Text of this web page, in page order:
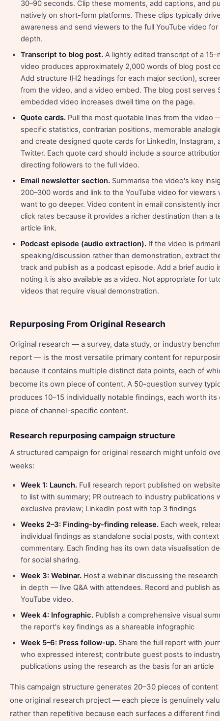
30–90 seconds. Clip these moments, add captions, and
natively on short-form platforms. These clips typically
awareness and send viewers to the full YouTube video for
depth.
Transcript to blog post. A lightly edited transcript of a 15-
video produces approximately 2,000 words of blog post
Add structure (H2 headings for each major section),
from the video, and a video embed. The blog post serves
embedded video increases dwell time on the page.
Quote cards. Pull the most quotable lines from the video
specific statistics, contrarian positions, memorable
and create designed quote cards for LinkedIn, Instagram,
Twitter. Each quote card should include a source
directing followers to the full video.
Email newsletter section. Summarise the video's key
200–300 words and link to the YouTube video for viewers
want to go deeper. Video content in email consistently
click rates because it provides a richer destination than a
article link.
Podcast episode (audio extraction). If the video is
speaking/discussion rather than demonstration, extract
track and publish as a podcast episode. Add a brief audio
noting it is also available as a video. Not appropriate for
videos that require visual demonstration.
Repurposing From Original Research
Original research — a survey, data study, or industry
report — is the most versatile primary content for
because it contains multiple distinct data points, each of
become its own piece of content. A 50-question survey
produces 10–15 individually notable findings, each worth its
piece of channel-specific content.
Research repurposing campaign structure
A structured campaign for original research might unfold
weeks:
Week 1: Launch. Full research report published on
to list with summary; PR outreach to industry publications
exclusive preview; LinkedIn post with top 3 findings
Weeks 2–3: Finding-by-finding release. Each week,
individual findings as standalone social posts, with
commentary. Each finding has its own data visualisation
for social sharing.
Week 3: Webinar. Host a webinar discussing the
in depth — live Q&A with attendees. Record and publish
YouTube video.
Week 4: Infographic. Publish a comprehensive visual
the report's key findings as a shareable infographic
Week 5–6: Press follow-up. Share the full report with
who expressed interest; contribute guest posts to
publications using the research as the basis for an article
This campaign structure generates 20–30 pieces of content
one original research project — each piece is genuinely
rather than repetitive because each surfaces a different